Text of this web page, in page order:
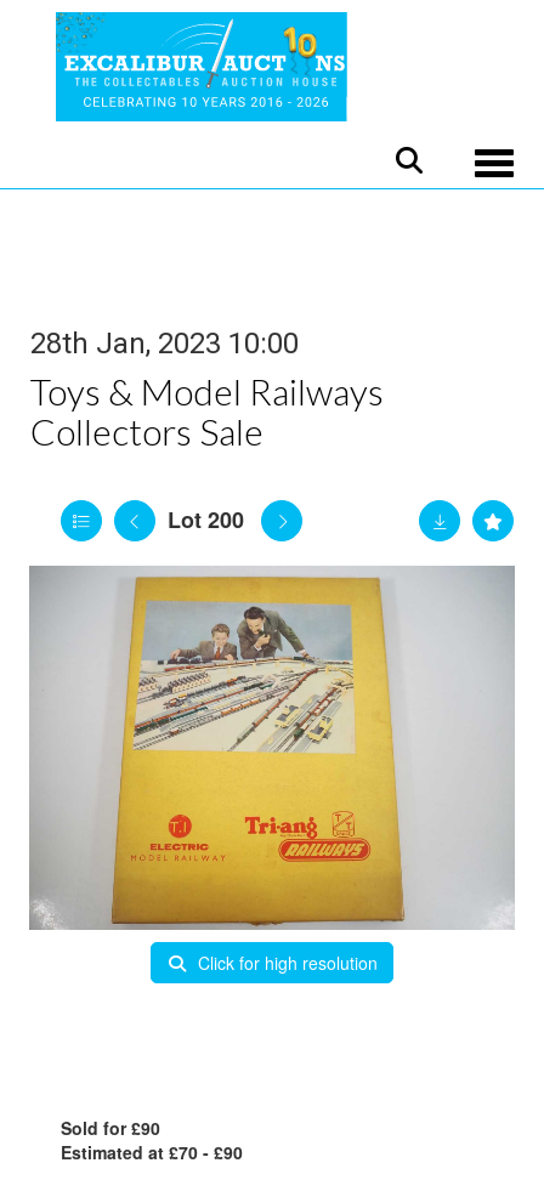
28th Jan, 2023 10:00
Toys & Model Railways
Collectors Sale
Lot 200
Click for high resolution
Sold for £90
Estimated at £70 - £90